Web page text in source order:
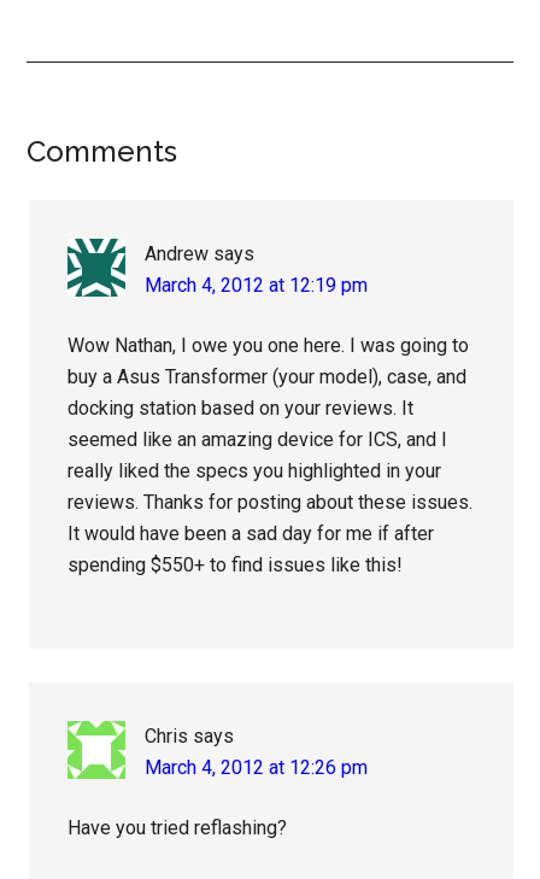
Reader
Comments
Andrew says
March 4, 2012 at 12:19 pm
Wow Nathan, I owe you one here. I was going to
buy a Asus Transformer (your model), case, and
docking station based on your reviews. It
seemed like an amazing device for ICS, and I
really liked the specs you highlighted in your
reviews. Thanks for posting about these issues.
It would have been a sad day for me if after
spending $550+ to find issues like this!
Chris says
March 4, 2012 at 12:26 pm
Have you tried reflashing?